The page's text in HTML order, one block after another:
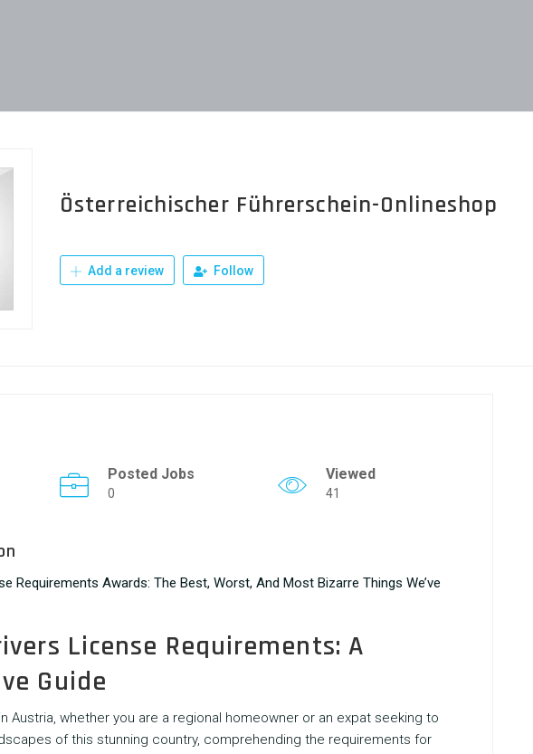
Österreichischer Führerschein-Onlineshop
Add a review Follow
Posted Jobs
0
Viewed
41
Requirements Awards: The Best, Worst, And Most Bizarre Things We’ve
License Requirements: A
Guide
Austria, whether you are a regional homeowner or an expat seeking to
of this stunning country, comprehending the requirements for